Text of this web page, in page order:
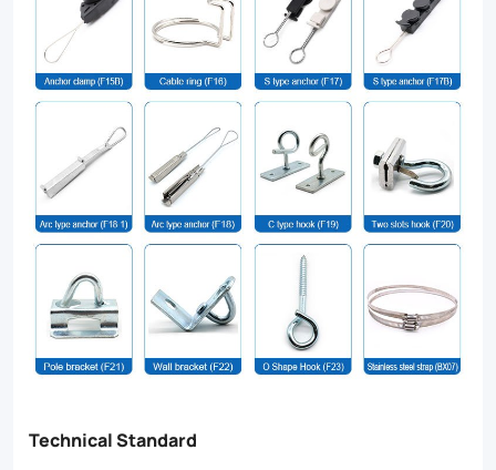
Technical Standard